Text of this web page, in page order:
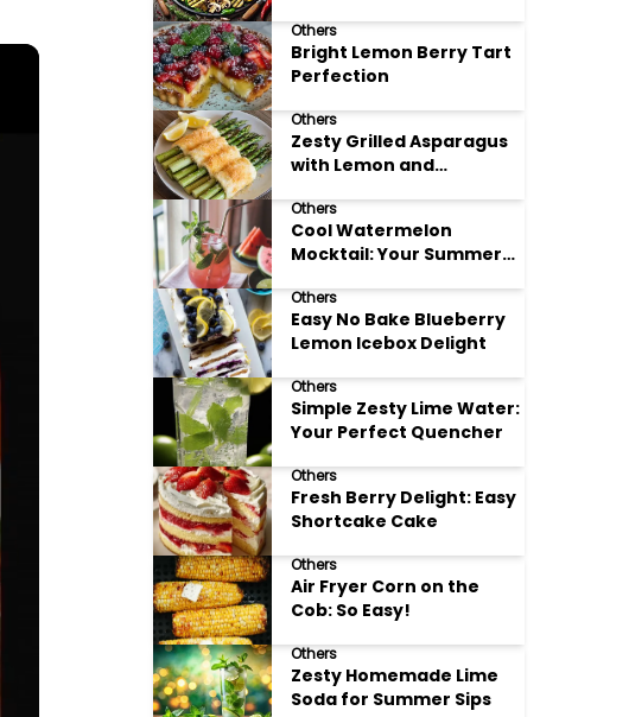
Others
Bright Lemon Berry Tart
Perfection
Others
Zesty Grilled Asparagus
with Lemon and
Others
Cool Watermelon
Mocktail: Your Summer
Others
Easy No Bake Blueberry
Lemon Icebox Delight
Others
Simple Zesty Lime Water:
Your Perfect Quencher
Others
Fresh Berry Delight: Easy
Shortcake Cake
Others
Air Fryer Corn on the
Cob: So Easy!
Others
Zesty Homemade Lime
Soda for Summer Sips